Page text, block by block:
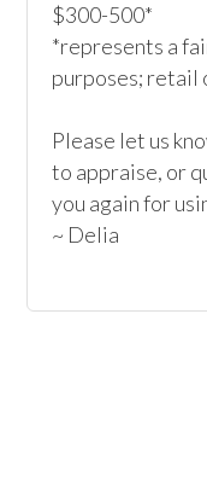
$300-500*
*represents a
purposes; retail
Please let us
to appraise, or
you again for
~ Delia